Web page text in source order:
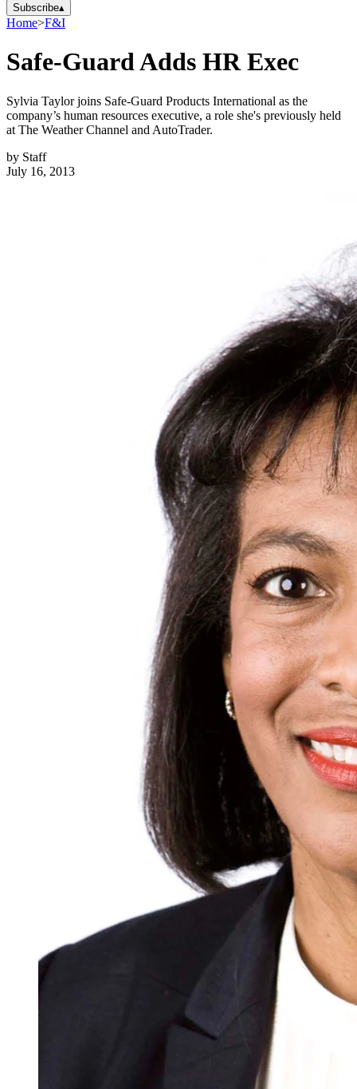
Subscribe▴
Home>F&I
Safe-Guard Adds HR Exec
Sylvia Taylor joins Safe-Guard Products International as the
company’s human resources executive, a role she's previously held
at The Weather Channel and AutoTrader.
by Staff
July 16, 2013